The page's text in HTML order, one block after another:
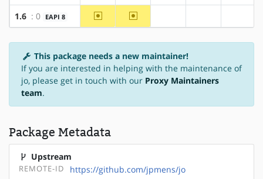
1.6 : 0 EAPI 8 ~amd64 ~x86
This package needs a new maintainer!
If you are interested in helping with the maintenance of
jo, please get in touch with our Proxy Maintainers
team.
Package Metadata
Upstream
REMOTE-ID https://github.com/jpmens/jo